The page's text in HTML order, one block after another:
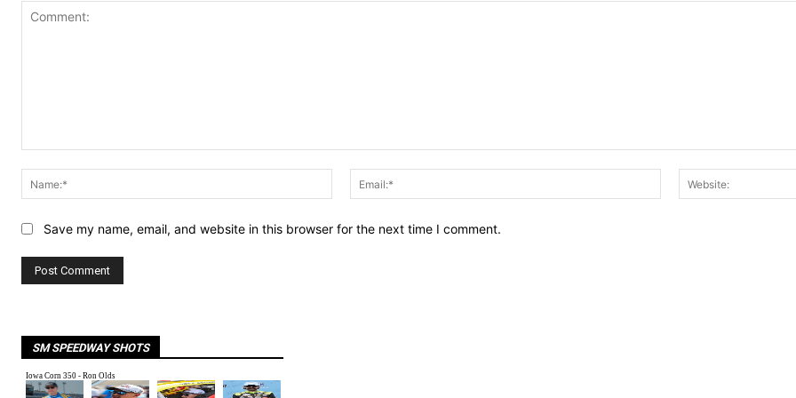
Name:*
Email:*
Save my name, email, and website in this browser for the next time I comment.
SM SPEEDWAY SHOTS